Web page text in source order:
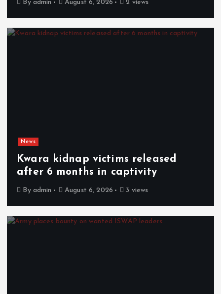
By admin August 6, 2026 2 views
News
Kwara kidnap victims released
after 6 months in captivity
By admin August 6, 2026 3 views